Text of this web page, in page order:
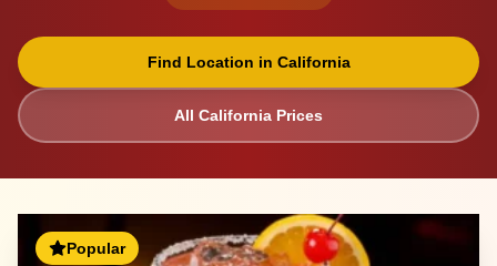
Find Location in California
All California Prices
Popular